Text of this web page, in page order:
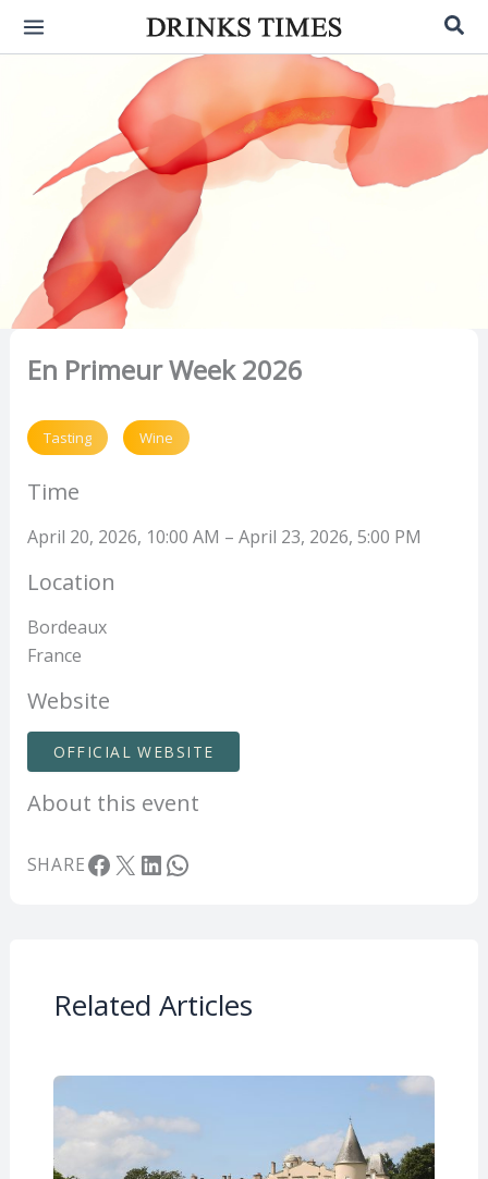
En Primeur Week 2026
Tasting Wine
Time
April 20, 2026, 10:00 AM – April 23, 2026, 5:00 PM
Location
Bordeaux
France
Website
OFFICIAL WEBSITE
About this event
SHAREFacebook
X LinkedIn
WhatsApp
Related Articles